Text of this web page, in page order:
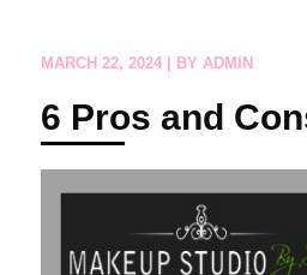
MARCH 22, 2024 | BY ADMIN
6 Pros and